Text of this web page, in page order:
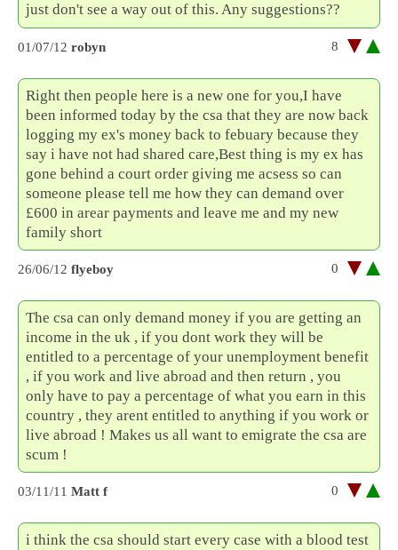
just don't see a way out of this. Any suggestions??
01/07/12 robyn 8
Right then people here is a new one for you,I have
been informed today by the csa that they are now back
logging my ex's money back to febuary because they
say i have not had shared care,Best thing is my ex has
gone behind a court order giving me acsess so can
someone please tell me how they can demand over
£600 in arear payments and leave me and my new
family short
26/06/12 flyeboy 0
The csa can only demand money if you are getting an
income in the uk , if you dont work they will be
entitled to a percentage of your unemployment benefit
, if you work and live abroad and then return , you
only have to pay a percentage of what you earn in this
country , they arent entitled to anything if you work or
live abroad ! Makes us all want to emigrate the csa are
scum !
03/11/11 Matt f 0
i think the csa should start every case with a blood test